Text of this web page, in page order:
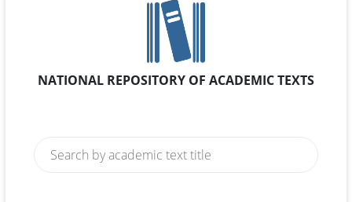
NATIONAL REPOSITORY OF ACADEMIC TEXTS